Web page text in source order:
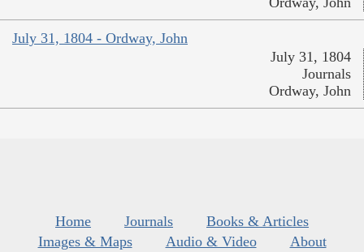
July 31, 1804 - Ordway, John
July 31, 1804
Journals
Ordway, John
Home Journals
Books & Articles
Images & Maps
Audio & Video
About